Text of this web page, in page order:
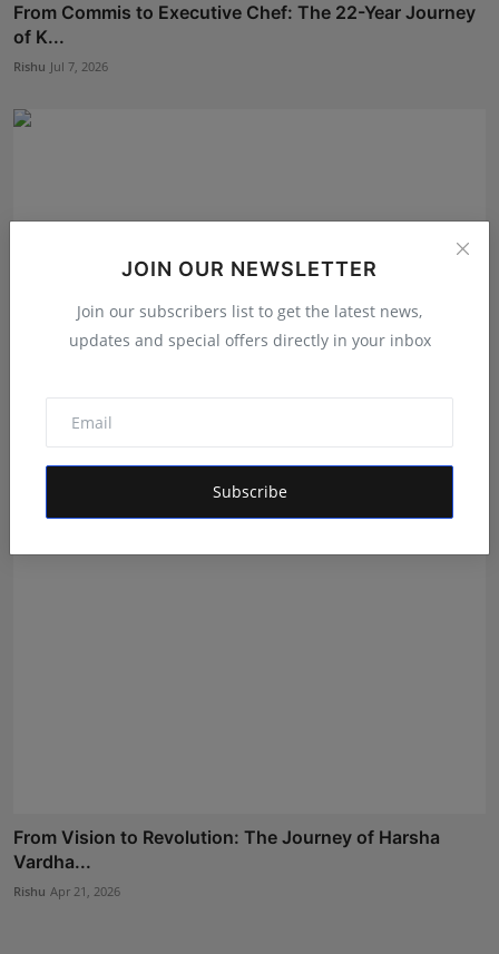
JOIN OUR NEWSLETTER
Join our subscribers list to get the latest news,
updates and special offers directly in your inbox
Subscribe
From Commis to Executive Chef: The 22-Year Journey
of K...
Rishu Jul 7, 2026
From Bhilai to the Fast Lane: The Profit Planet
Founder...
From Vision to Revolution: The Journey of Harsha
Vardha...
Rishu Apr 21, 2026